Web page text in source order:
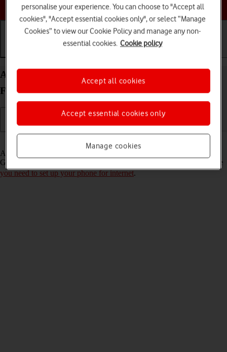
Choose a help topic
Activate Google account on your FAIRPHONE
Fairphone 4 Android 11.0
A Google account gives you access to Gmail, Google Play and
Google+ on your phone. To activate a Google account on your phone
you need to set up your phone for internet.
personalise your experience. You can choose to "Accept all
cookies", "Accept essential cookies only", or select “Manage
Cookies” to view our Cookie Policy and manage any non-
essential cookies. Cookie policy
Manage cookies
Accept essential cookies only
Accept all cookies